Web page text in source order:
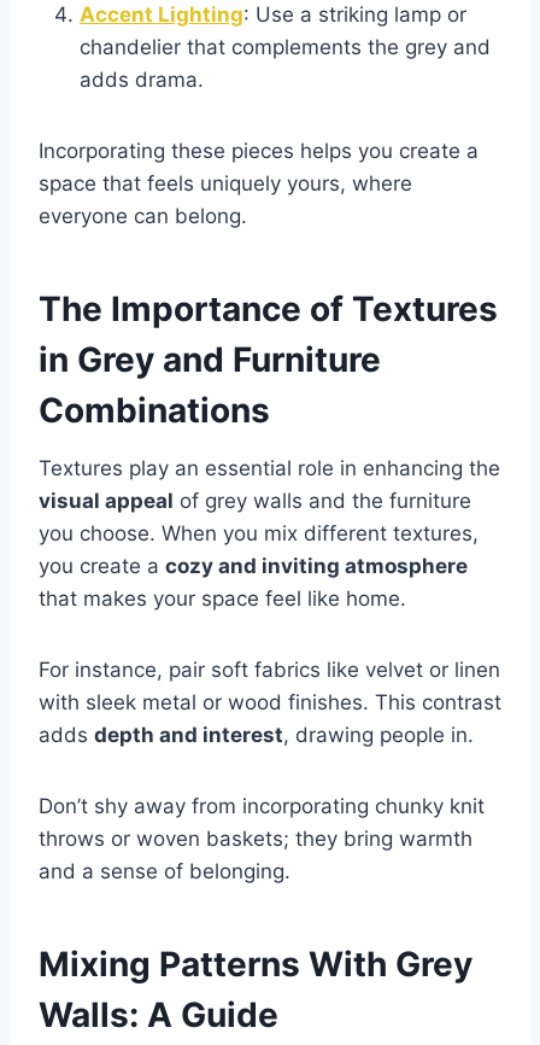
Accent Lighting: Use a striking lamp or
chandelier that complements the grey and
adds drama.
Incorporating these pieces helps you create a
space that feels uniquely yours, where
everyone can belong.
The Importance of Textures
in Grey and Furniture
Combinations
Textures play an essential role in enhancing the
visual appeal of grey walls and the furniture
you choose. When you mix different textures,
you create a cozy and inviting atmosphere
that makes your space feel like home.
For instance, pair soft fabrics like velvet or linen
with sleek metal or wood finishes. This contrast
adds depth and interest, drawing people in.
Don’t shy away from incorporating chunky knit
throws or woven baskets; they bring warmth
and a sense of belonging.
Mixing Patterns With Grey
Walls: A Guide